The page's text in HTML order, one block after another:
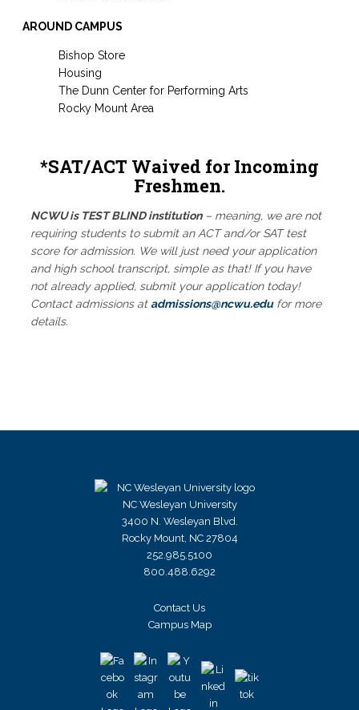
AROUND CAMPUS
Bishop Store
Housing
The Dunn Center for Performing Arts
Rocky Mount Area
*SAT/ACT Waived for Incoming
Freshmen.
NCWU is TEST BLIND institution– meaning, we are not
requiring students to submit an ACT and/or SAT test
score for admission. We will just need your application
and high school transcript, simple as that! If you have
not already applied, submit your application today!
Contact admissions atadmissions@ncwu.edufor more
details.
NC Wesleyan University
3400 N. Wesleyan Blvd.
Rocky Mount, NC 27804
252.985.5100
800.488.6292
Contact Us
Campus Map